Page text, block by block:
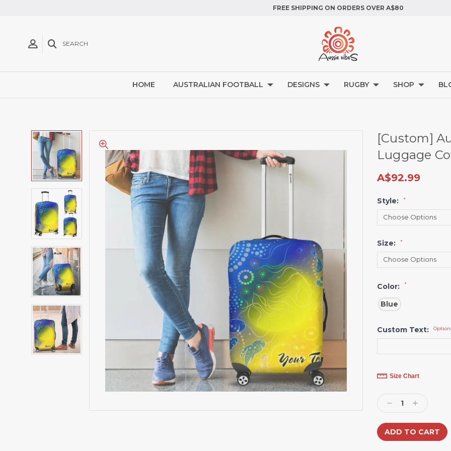
FREE SHIPPING ON ORDERS OVER A$80
SEARCH
HOME AUSTRALIAN FOOTBALL DESIGNS RUGBY SHOP
[Custom]
Luggage
A$92.99
Style: *
Size: *
Color: *
Blue
Custom Text:
Current
Stock:Size Chart
Decrease
Quantity:
Increase
Quantity: